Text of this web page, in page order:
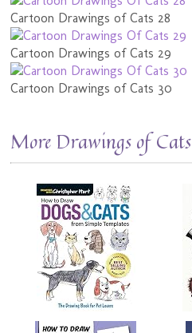
Cartoon Drawings of Cats 28
Cartoon Drawings of Cats 29
Cartoon Drawings of Cats 30
More Drawings of Cats